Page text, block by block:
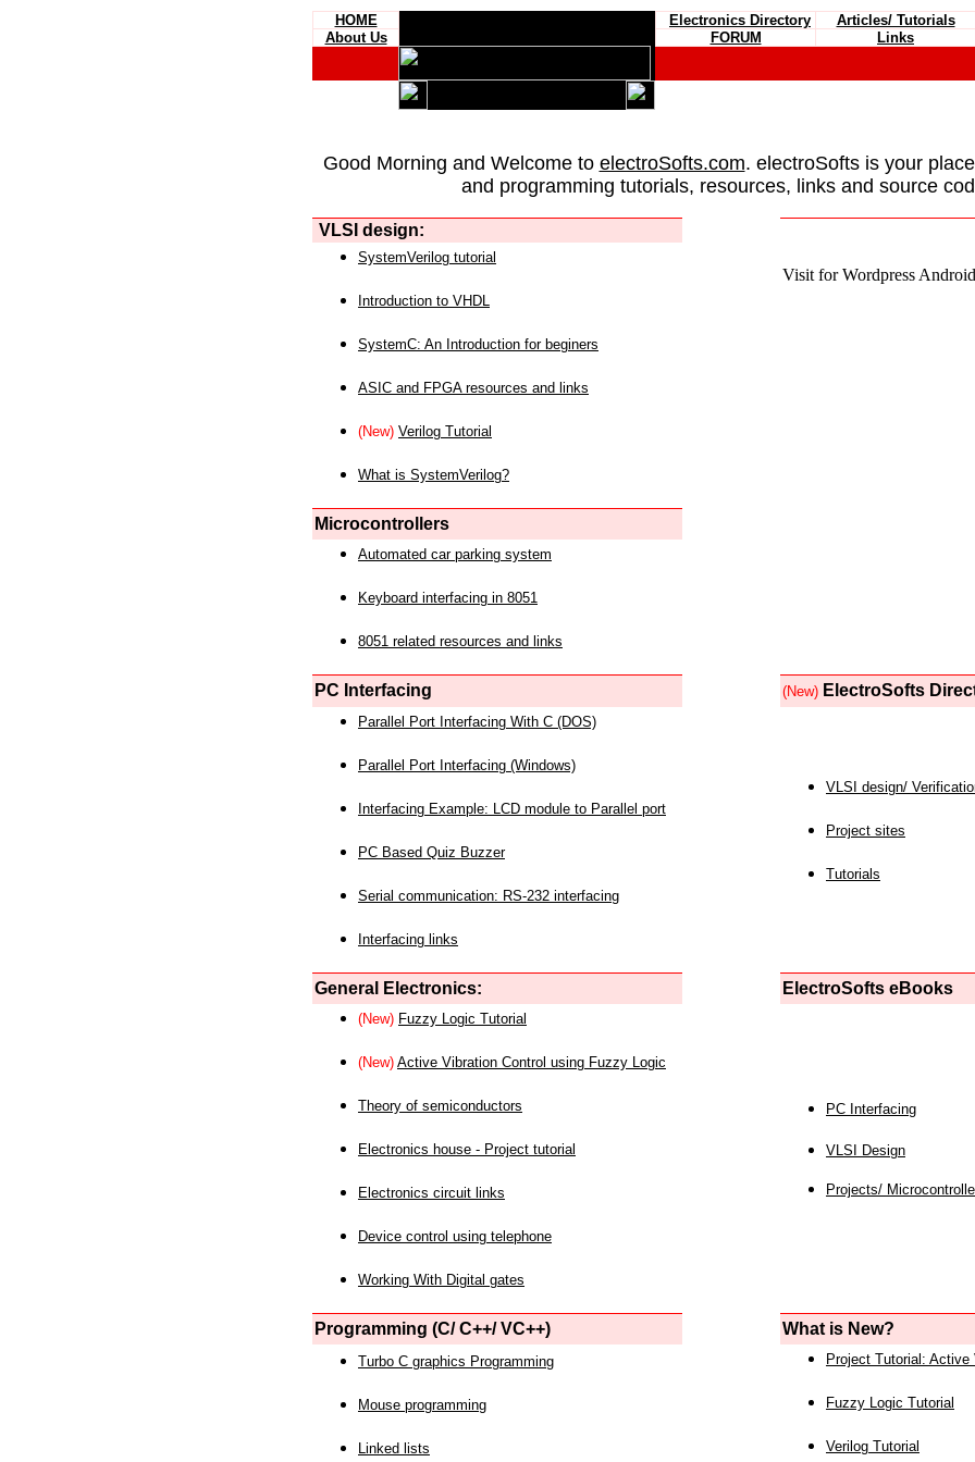
HOME Electronics Directory Articles/ Tutorials
About Us
FORUM Links
Good Morning and Welcome to electroSofts.com. electroSofts is your
and programming tutorials, resources, links and source
VLSI design:
Visit for Wordpress
SystemVerilog tutorial
Introduction to VHDL
SystemC: An Introduction for beginers
ASIC and FPGA resources and links
(New) Verilog Tutorial
What is SystemVerilog?
Microcontrollers
Automated car parking system
Keyboard interfacing in 8051
8051 related resources and links
PC Interfacing (New) ElectroSofts
Parallel Port Interfacing With C (DOS)
Parallel Port Interfacing (Windows)
Interfacing Example: LCD module to Parallel port
PC Based Quiz Buzzer
Serial communication: RS-232 interfacing
Interfacing links
VLSI design/
Project sites
Tutorials
General Electronics: ElectroSofts eBooks
(New) Fuzzy Logic Tutorial
(New) Active Vibration Control using Fuzzy Logic
Theory of semiconductors
Electronics house - Project tutorial
Electronics circuit links
Device control using telephone
Working With Digital gates
PC Interfacing
VLSI Design
Projects/
Programming (C/ C++/ VC++) What is New?
Turbo C graphics Programming
Mouse programming
Linked lists
Project Tutorial: Active
Fuzzy Logic Tutorial
Verilog Tutorial